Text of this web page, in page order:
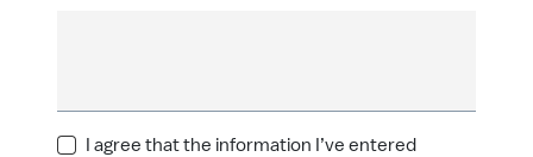
I agree that the information I’ve entered